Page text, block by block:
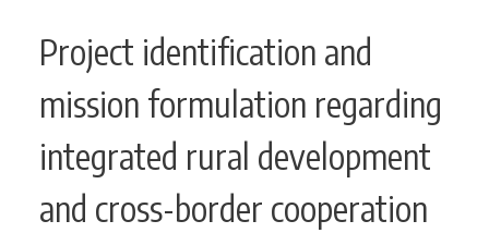
PROJECTS
DOCUMENTS
CONTACT
Project identification and
mission formulation regarding
integrated rural development
and cross-border cooperation